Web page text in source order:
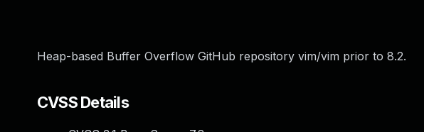
Heap-based Buffer Overflow GitHub repository vim/vim prior to 8.2.
CVSS Details